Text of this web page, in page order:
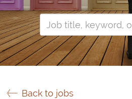
Back to jobs